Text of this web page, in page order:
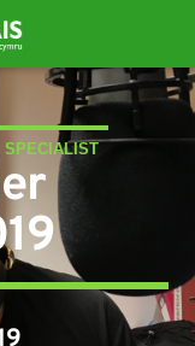
SPECIALIST